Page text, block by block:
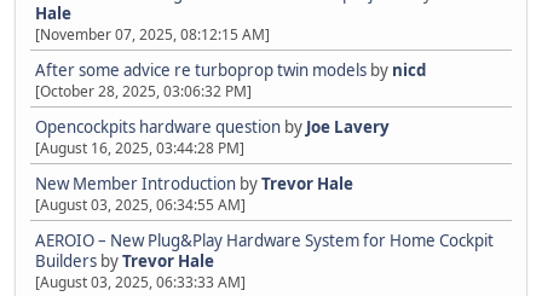
Hale
[November 07, 2025, 08:12:15 AM]
After some advice re turboprop twin models by nicd
[October 28, 2025, 03:06:32 PM]
Opencockpits hardware question by Joe Lavery
[August 16, 2025, 03:44:28 PM]
New Member Introduction byTrevor Hale
[August 03, 2025, 06:34:55 AM]
AEROIO – New Plug&Play Hardware System for Home Cockpit
Builders byTrevor Hale
[August 03, 2025, 06:33:33 AM]